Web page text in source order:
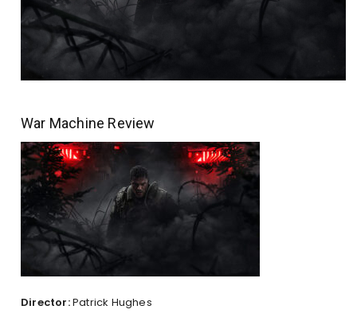
War Machine Review
Director:Patrick Hughes